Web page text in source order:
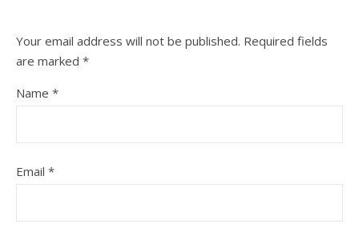
Your email address will not be published. Required fields
are marked *
Name *
Email *